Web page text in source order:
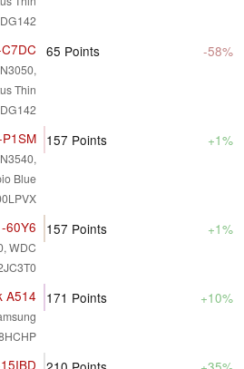
Thin
65 Points -58%
Blue
157 Points +1%
60Y6
WDC
157 Points +1%
A514 171 Points +10%